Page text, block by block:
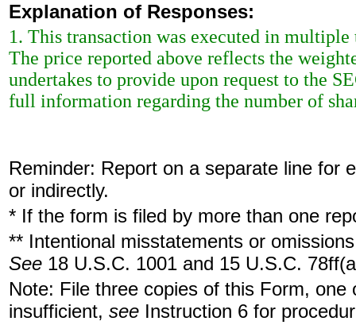
Explanation of Responses:
1. This transaction was executed in
The price reported above reflects the
undertakes to provide upon request to the
full information regarding the number of
Reminder: Report on a separate line for
or indirectly.
* If the form is filed by more than one
** Intentional misstatements or
See 18 U.S.C. 1001 and 15 U.S.C.
Note: File three copies of this Form,
insufficient, see Instruction 6 for